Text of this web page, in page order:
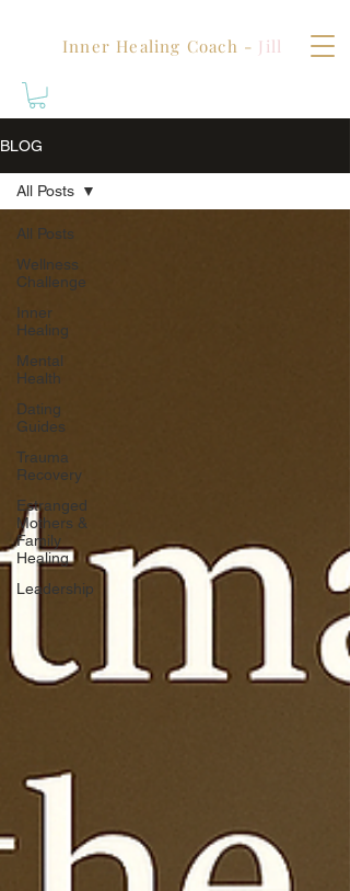
Inner Healing Coach - Jill
BLOG
All Posts
Wellness
Challenge
Inner
Healing
Mental
Health
Dating
Guides
Trauma
Recovery
Estranged
Mothers &
Family
Healing
Leadership
All Posts